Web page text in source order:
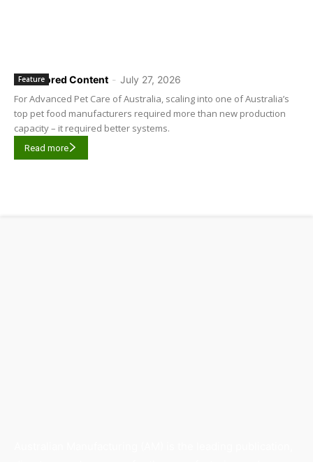
Sponsored Content - July 27, 2026
Feature
For Advanced Pet Care of Australia, scaling into one of Australia’s
top pet food manufacturers required more than new production
capacity – it required better systems.
Read more